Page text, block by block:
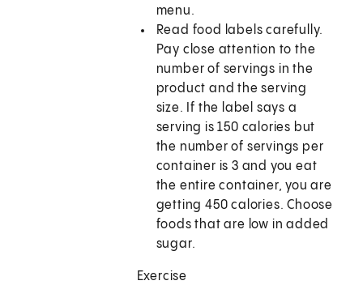
menu.
Read food labels carefully.
Pay close attention to the
number of servings in the
product and the serving
size. If the label says a
serving is 150 calories but
the number of servings per
container is 3 and you eat
the entire container, you are
getting 450 calories. Choose
foods that are low in added
sugar.
Exercise